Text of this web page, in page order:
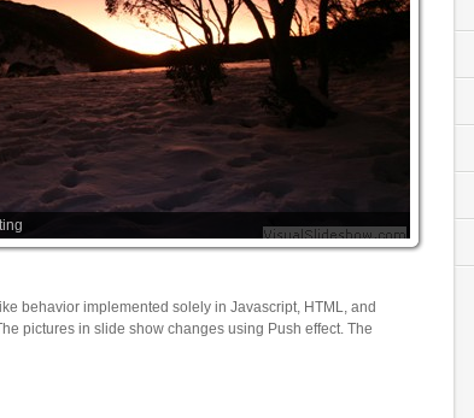
behavior implemented solely in Javascript, HTML, and
pictures in slide show changes using Push effect. The